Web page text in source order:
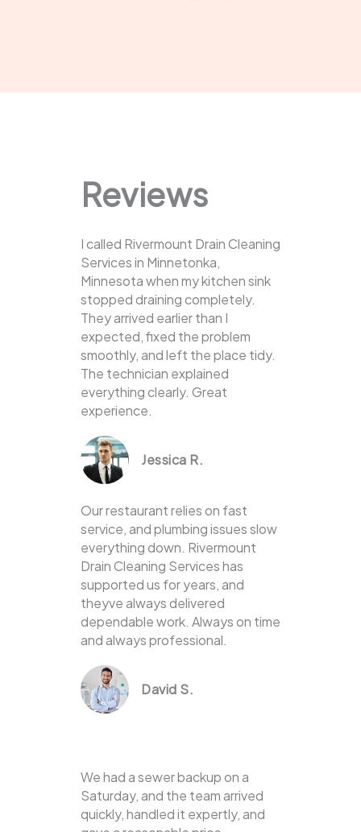
Reviews
I called Rivermount Drain Cleaning
Services in Minnetonka,
Minnesota when my kitchen sink
stopped draining completely.
They arrived earlier than I
expected, fixed the problem
smoothly, and left the place tidy.
The technician explained
everything clearly. Great
experience.
Jessica R.
Our restaurant relies on fast
service, and plumbing issues slow
everything down. Rivermount
Drain Cleaning Services has
supported us for years, and
theyve always delivered
dependable work. Always on time
and always professional.
David S.
We had a sewer backup on a
Saturday, and the team arrived
quickly, handled it expertly, and